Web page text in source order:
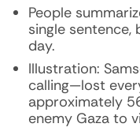
People
single sentence,
day.
Illustration:
calling—lost
approximately
enemy Gaza to